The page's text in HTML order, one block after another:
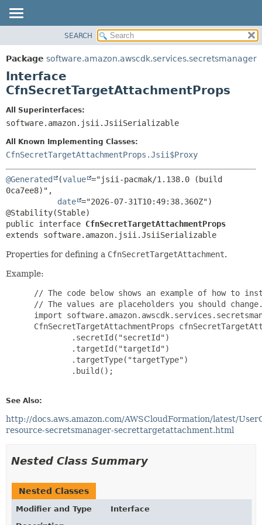
PACKAGE
CLASS
USE
DEPRECATED
HELP
SUMMARY:
NESTED
CONSTR
DETAIL:
CONSTR
METHOD
SEARCH
Package software.amazon.awscdk.services.secretsmanager
Interface
CfnSecretTargetAttachmentProps
All Superinterfaces:
software.amazon.jsii.JsiiSerializable
All Known Implementing Classes:
CfnSecretTargetAttachmentProps.Jsii$Proxy
@Generated (value ="jsii-pacmak/1.138.0 (build
0ca7ee8)",
date ="2026-07-31T10:49:38.360Z")
public interface CfnSecretTargetAttachmentProps
extends software.amazon.jsii.JsiiSerializable
Properties for defining a CfnSecretTargetAttachment.
Example:
// The code below shows an example of how to
// The values are placeholders you should
import
CfnSecretTargetAttachmentProps
         .secretId("secretId")
         .targetId("targetId")
         .targetType("targetType")
         .build();
See Also:
http://docs.aws.amazon.com/AWSCloudFormation/latest/
resource-secretsmanager-secrettargetattachment.html
Nested Class Summary
Nested Classes
Modifier and Type
Interface